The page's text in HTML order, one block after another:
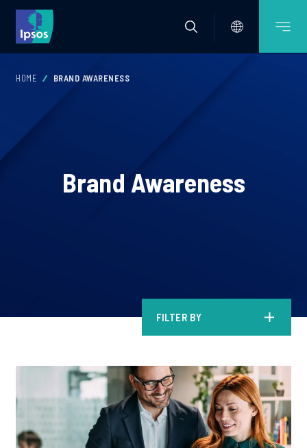
HOME BRAND AWARENESS
Brand Awareness
FILTER BY